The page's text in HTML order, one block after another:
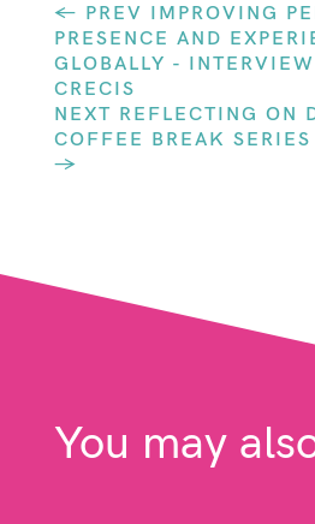
← PREV IMPROVING
PRESENCE AND
GLOBALLY -
CRECIS
NEXT REFLECTING ON
COFFEE BREAK
→
You may